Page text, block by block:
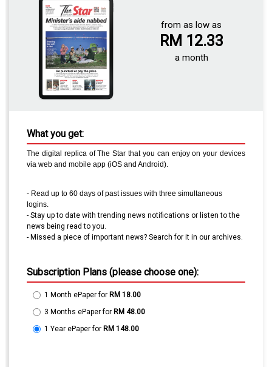
from as low as
RM 12.33
a month
What you get:
The digital replica of TheStar that you can enjoy on your devices
via web and mobile app (iOS and Android).
- Read up to 60 days of past issues with three simultaneous
logins.
- Stay up to date with trending news notifications or listen to the
news being read to you.
- Missed a piece of important news? Search for it in our archives.
Subscription Plans (please choose one):
1 Month ePaperfor RM 18.00
3 Months ePaperfor RM 48.00
1 Year ePaperfor RM 148.00